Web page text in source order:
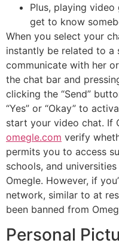
Plus, playing
get to know
When you select your
instantly be related to a
communicate with her
the chat bar and
clicking the “Send”
“Yes” or “Okay” to
start your video chat. If
omegle.com verify
permits you to access
schools, and
Omegle. However, if
network, similar to at
been banned from
Personal